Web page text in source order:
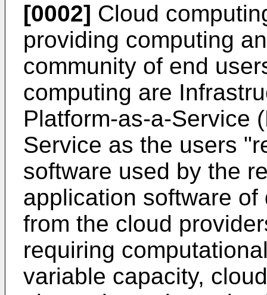
[0002] Cloud
providing computing
community of end
computing are
Platform-as-a-Service
Service as the users
software used by the
application software
from the cloud
requiring
variable capacity,